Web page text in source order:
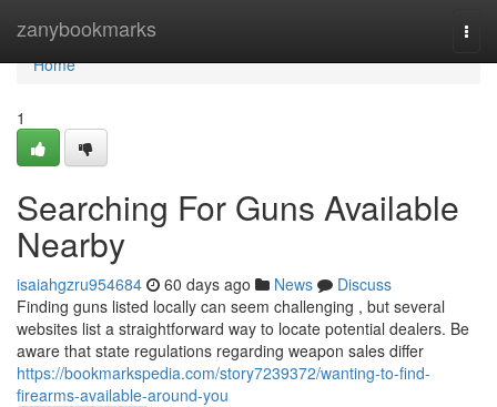
zanybookmarks
Home
Home
1
Searching For Guns Available
Nearby
isaiahgzru954684 60 days ago News
Discuss
Finding guns listed locally can seem challenging , but several
websites list a straightforward way to locate potential dealers. Be
aware that state regulations regarding weapon sales differ
https://bookmarkspedia.com/story7239372/wanting-to-find-
firearms-available-around-you